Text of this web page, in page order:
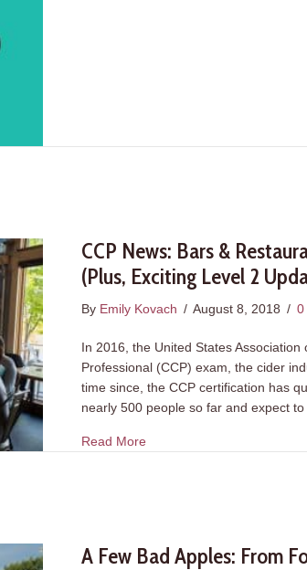
CCP News: Bars &
(Plus, Exciting Level 2
By Emily Kovach / August 8, 2018 / 0
In 2016, the United States
Professional (CCP) exam, the cider
time since, the CCP certification has
nearly 500 people so far and expect to
Read Moreabout CCP News: Bars &
A Few Bad Apples: From